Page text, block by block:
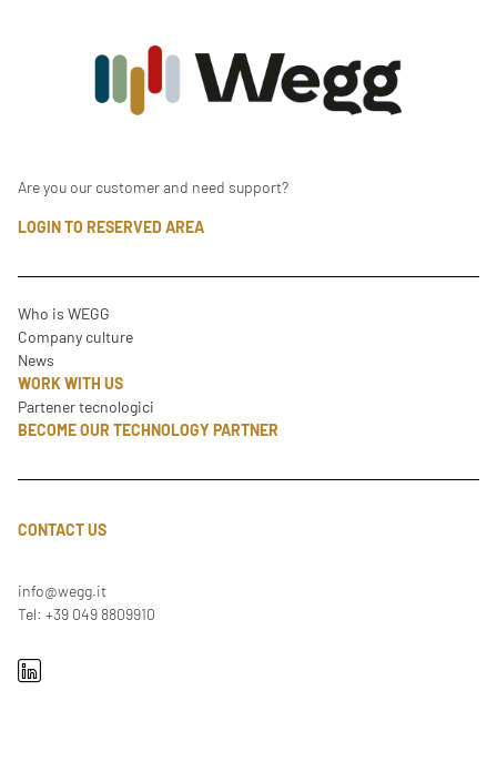
Are you our customer and need support?
LOGIN TO RESERVED AREA
Who is WEGG
Company culture
News
WORK WITH US
Partener tecnologici
BECOME OUR TECHNOLOGY PARTNER
CONTACT US
info@wegg.it
Tel: +39 049 8809910